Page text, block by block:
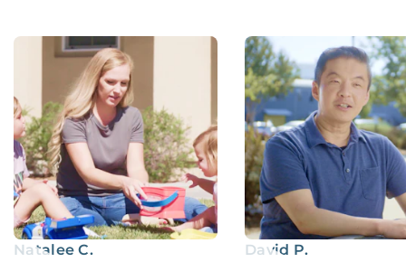
Natalee C.
David P.